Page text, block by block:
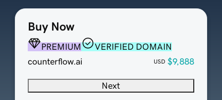
Buy Now
PREMIUM
VERIFIED DOMAIN
counterflow.ai
USD $9,888
Next